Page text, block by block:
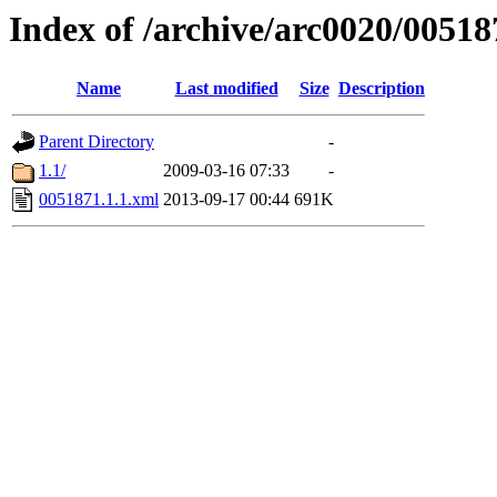
Index of /archive/arc0020/
Name Last modified Size Description
Parent Directory
-
1.1/
2009-03-16 07:33
-
0051871.1.1.xml 2013-09-17 00:44 691K